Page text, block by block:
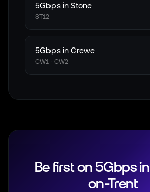
5Gbps inStone
ST12
5Gbps inCrewe
CW1 · CW2
Be first on 5Gbps in
on-Trent